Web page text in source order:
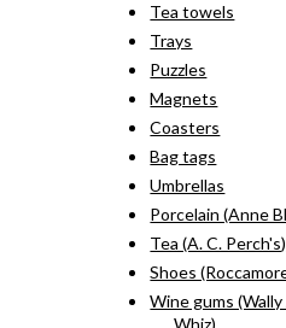
Tea towels
Trays
Puzzles
Magnets
Coasters
Bag tags
Umbrellas
Porcelain (Anne
Tea (A. C. Perch's)
Shoes
Wine gums
Whiz)